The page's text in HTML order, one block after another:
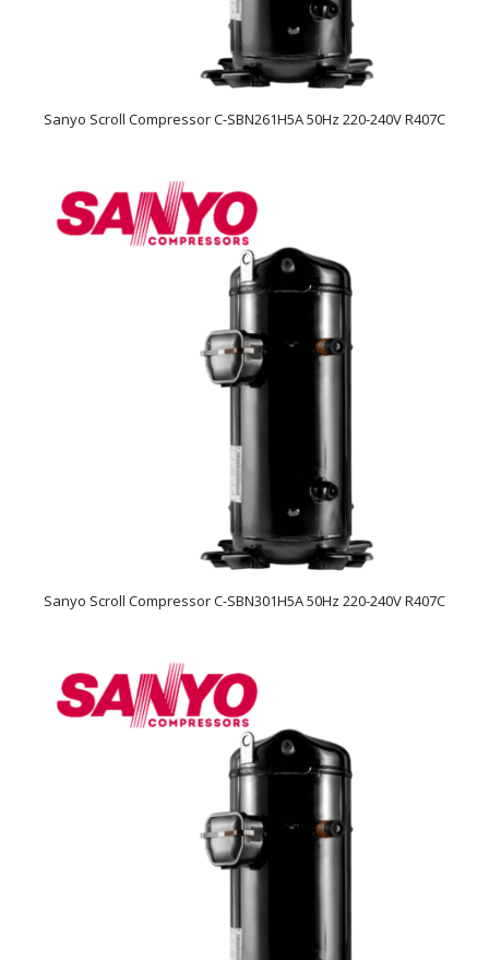
Sanyo Scroll Compressor C-SBN261H5A 50Hz 220-240V R407C
Sanyo Scroll Compressor C-SBN301H5A 50Hz 220-240V R407C